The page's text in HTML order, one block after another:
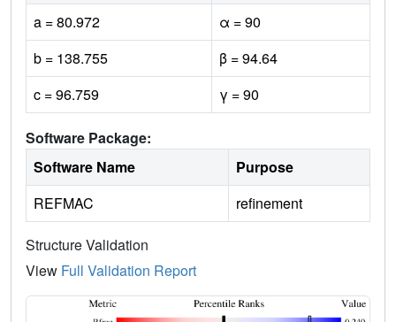
a = 80.972
α = 90
b = 138.755
β = 94.64
c = 96.759
γ = 90
Software Package:
Software Name
Purpose
REFMAC
refinement
Structure Validation
View Full Validation Report